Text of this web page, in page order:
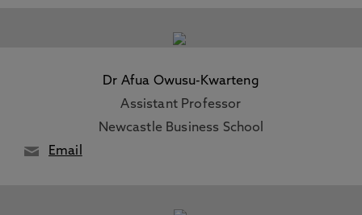
Dr Afua Owusu-Kwarteng
Assistant Professor
Newcastle Business School
Email